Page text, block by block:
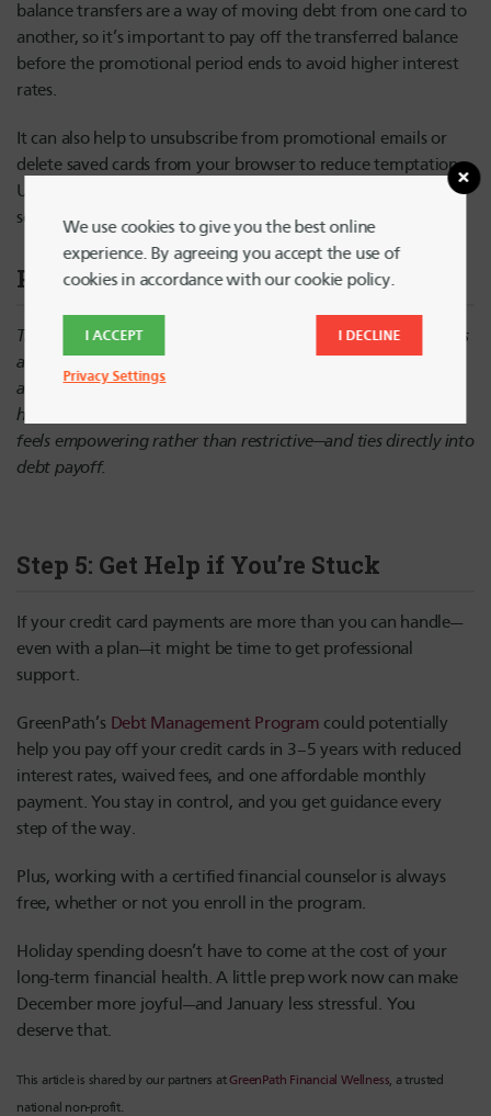
balance transfers are a way of moving debt from one card to
another, so it’s important to pay off the transferred balance
before the promotional period ends to avoid higher interest
rates.
It can also help to unsubscribe from promotional emails or
delete saved cards from your browser to reduce temptation.
Using cash or debit can also help you avoid extra fees that
sometimes come with credit card transactions.
Pro Tip
Try a “no-spend” challenge for a week—limit purchases to bills
and essential purchases only. Use that saved money to make
an extra credit card payment and build momentum before
holiday spending kicks in. It adds a
feels empowering rather than restrictive—and ties directly into
debt payoff.
Step 5: Get Help if You’re Stuck
If your credit card payments are more than you can handle—
even with a plan—it might be time to get professional
support.
GreenPath’s Debt Management Program could potentially
help you pay off your credit cards in 3–5 years with reduced
interest rates, waived fees, and one affordable monthly
payment. You stay in control, and you get guidance every
step of the way.
Plus, working with a certified financial counselor is always
free, whether or not you enroll in the program.
Holiday spending doesn’t have to come at the cost of your
long-term financial health. A little prep work now can make
December more joyful—and January less stressful. You
deserve that.
This article is shared by our partners atGreenPath Financial Wellness , a trusted
national non-profit.
We use cookies to give you the best online
experience. By agreeing you accept the use of
cookies in accordance with our cookie policy.
I ACCEPT I DECLINE
Privacy Settings